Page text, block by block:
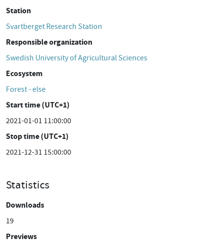
Station
Svartberget Research Station
Responsible organization
Swedish University of Agricultural Sciences
Ecosystem
Forest - else
Start time (UTC+1)
2021-01-01 11:00:00
Stop time (UTC+1)
2021-12-31 15:00:00
Statistics
Downloads
19
Previews